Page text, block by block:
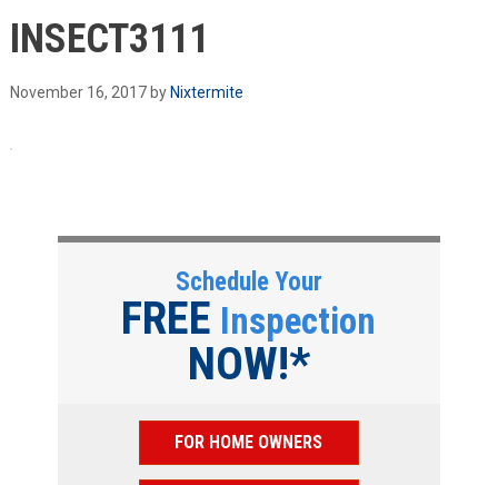
INSECT3111
November 16, 2017by Nixtermite
Schedule Your
FREE Inspection
NOW!*
FOR HOME OWNERS